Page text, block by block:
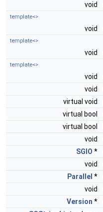
void
template<>
void
template<>
void
template<>
void
void
virtual void
virtual bool
virtual bool
void
SGIO *
void
Parallel *
void
Version *